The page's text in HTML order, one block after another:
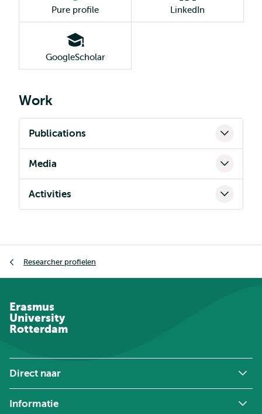
Pure profile LinkedIn
GoogleScholar
Work
Publications
Media
Activities
Researcher profielen
Erasmus
University
Rotterdam
Direct naar
Informatie